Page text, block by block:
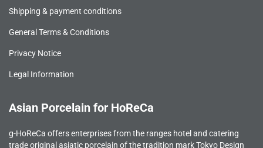
Shipping & payment conditions
General Terms & Conditions
Privacy Notice
Legal Information
Asian Porcelain for HoReCa
g-HoReCa offers enterprises from the ranges hotel and catering
trade original asiatic porcelain of the tradition mark Tokyo Design